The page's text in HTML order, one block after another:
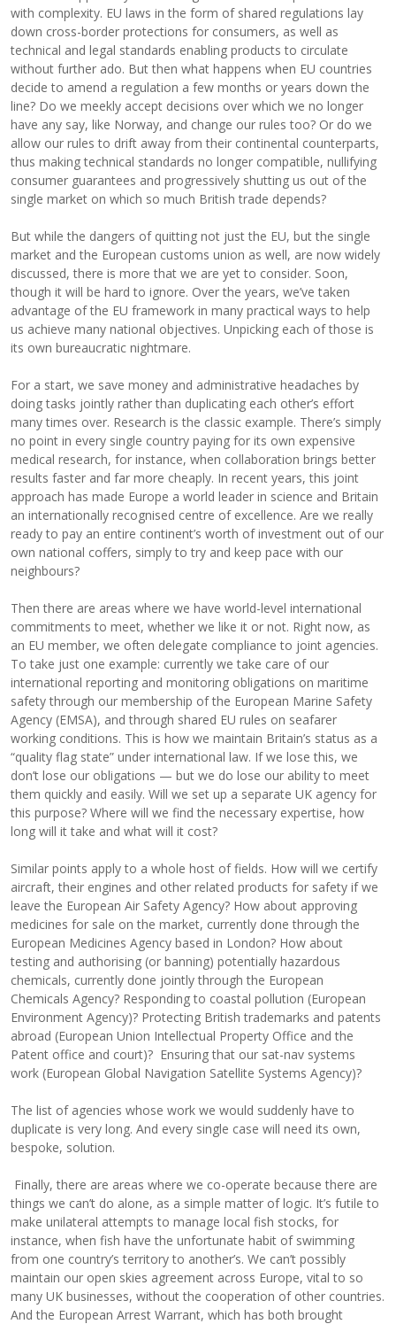
with complexity. EU laws in the form of shared regulations lay
down cross-border protections for consumers, as well as
technical and legal standards enabling products to circulate
without further ado. But then what happens when EU countries
decide to amend a regulation a few months or years down the
line? Do we meekly accept decisions over which we no longer
have any say, like Norway, and change our rules too? Or do we
allow our rules to drift away from their continental counterparts,
thus making technical standards no longer compatible, nullifying
consumer guarantees and progressively shutting us out of the
single market on which so much British trade depends?
But while the dangers of quitting not just the EU, but the single
market and the European customs union as well, are now widely
discussed, there is more that we are yet to consider. Soon,
though it will be hard to ignore. Over the years, we’ve taken
advantage of the EU framework in many practical ways to help
us achieve many national objectives. Unpicking each of those is
its own bureaucratic nightmare.
For a start, we save money and administrative headaches by
doing tasks jointly rather than duplicating each other’s effort
many times over. Research is the classic example. There’s simply
no point in every single country paying for its own expensive
medical research, for instance, when collaboration brings better
results faster and far more cheaply. In recent years, this joint
approach has made Europe a world leader in science and Britain
an internationally recognised centre of excellence. Are we really
ready to pay an entire continent’s worth of investment out of our
own national coffers, simply to try and keep pace with our
neighbours?
Then there are areas where we have world-level international
commitments to meet, whether we like it or not. Right now, as
an EU member, we often delegate compliance to joint agencies.
To take just one example: currently we take care of our
international reporting and monitoring obligations on maritime
safety through our membership of the European Marine Safety
Agency (EMSA), and through shared EU rules on seafarer
working conditions. This is how we maintain Britain’s status as a
“quality flag state” under international law. If we lose this, we
don’t lose our obligations — but we do lose our ability to meet
them quickly and easily. Will we set up a separate UK agency for
this purpose? Where will we find the necessary expertise, how
long will it take and what will it cost?
Similar points apply to a whole host of fields. How will we certify
aircraft, their engines and other related products for safety if we
leave the European Air Safety Agency? How about approving
medicines for sale on the market, currently done through the
European Medicines Agency based in London? How about
testing and authorising (or banning) potentially hazardous
chemicals, currently done jointly through the European
Chemicals Agency? Responding to coastal pollution (European
Environment Agency)? Protecting British trademarks and patents
abroad (European Union Intellectual Property Office and the
Patent office and court)? Ensuring that our sat-nav systems
work (European Global Navigation Satellite Systems Agency)?
The list of agencies whose work we would suddenly have to
duplicate is very long. And every single case will need its own,
bespoke, solution.
Finally, there are areas where we co-operate because there are
things we can’t do alone, as a simple matter of logic. It’s futile to
make unilateral attempts to manage local fish stocks, for
instance, when fish have the unfortunate habit of swimming
from one country’s territory to another’s. We can’t possibly
maintain our open skies agreement across Europe, vital to so
many UK businesses, without the cooperation of other countries.
And the European Arrest Warrant, which has both brought